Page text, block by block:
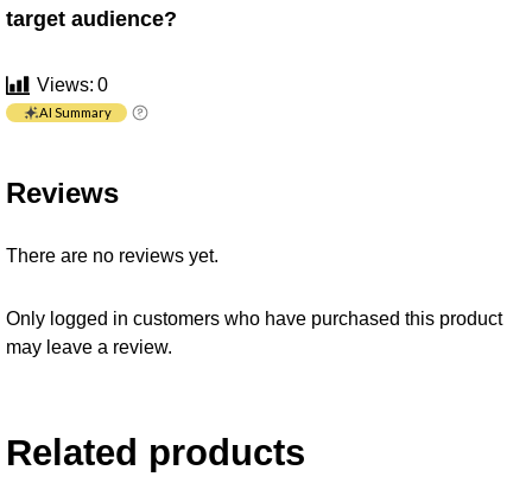
target audience?
Views: 0
AI Summary
Reviews
There are no reviews yet.
Only logged in customers who have purchased this product
may leave a review.
Related products